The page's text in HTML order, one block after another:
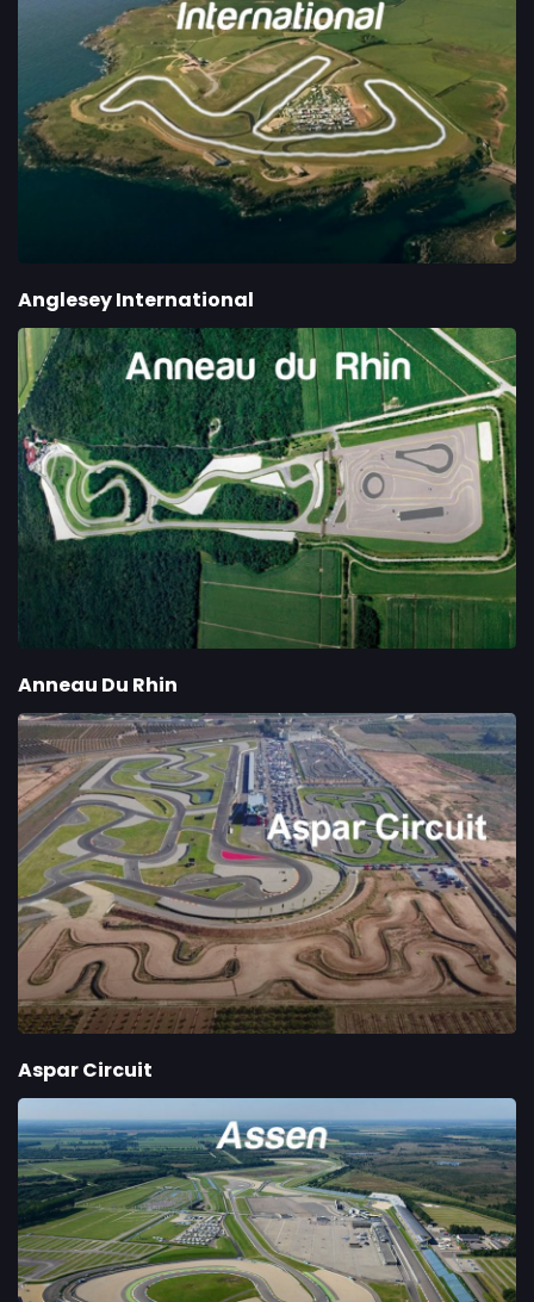
Anglesey International
Anneau Du Rhin
Aspar Circuit